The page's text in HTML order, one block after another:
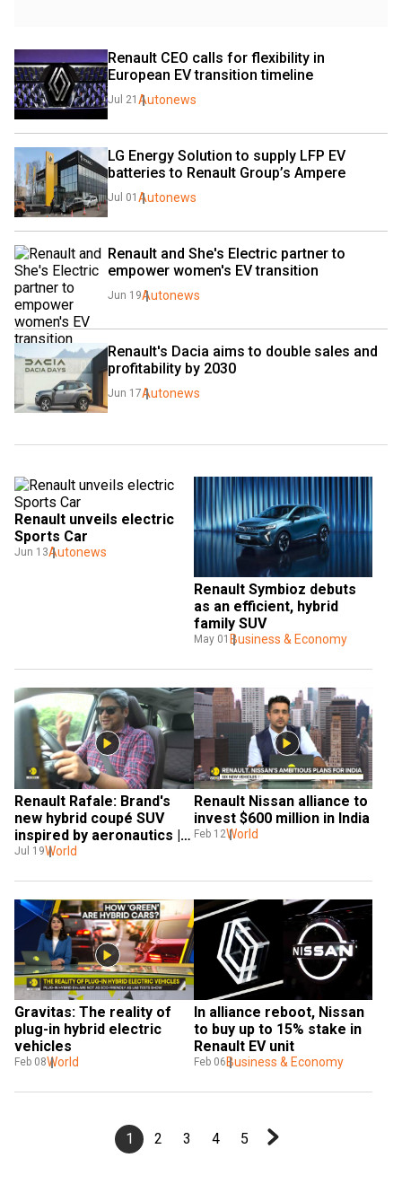
Renault CEO calls for flexibility in
European EV transition timeline
Jul 21 Autonews
LG Energy Solution to supply LFP EV
batteries to Renault Group’s Ampere
Jul 01 Autonews
Renault and She's Electric partner to
empower women's EV transition
Jun 19Autonews
Renault's Dacia aims to double sales and
profitability by 2030
Jun 17Autonews
Renault unveils electric
Sports Car
Jun 13Autonews
Renault Symbioz debuts
as an efficient, hybrid
family SUV
May 01 Business & Economy
Renault Rafale: Brand's
new hybrid coupé SUV
inspired by aeronautics |
WION Pitstop
Jul 19World
Renault Nissan alliance to
invest $600 million in India
Feb 12World
Gravitas: The reality of
plug-in hybrid electric
vehicles
Feb 08World
In alliance reboot, Nissan
to buy up to 15% stake in
Renault EV unit
Feb 06 Business & Economy
1 2 3 4 5